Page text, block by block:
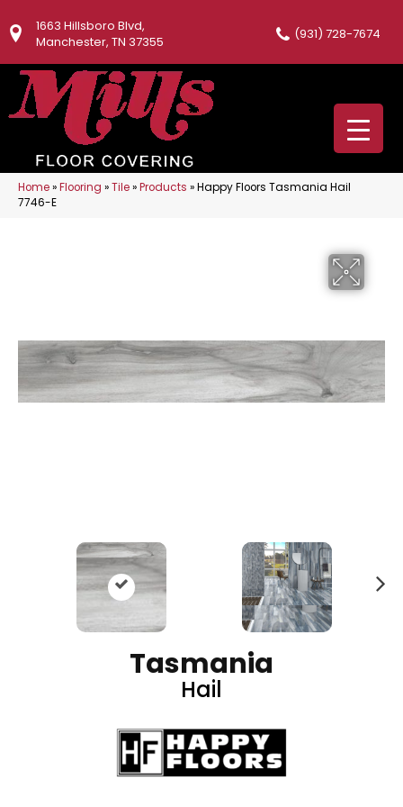
1663 Hillsboro Blvd,
Manchester, TN 37355
(931) 728-7674
Home»Flooring »Tile»Products »Happy Floors Tasmania Hail
7746-E
Tasmania
Hail